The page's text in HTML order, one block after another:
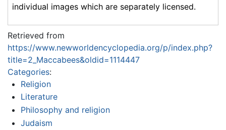
individual images which are separately licensed.
Retrieved from
https://www.newworldencyclopedia.org/p/index.php?
title=2_Maccabees&oldid=1114447
Categories:
Religion
Literature
Philosophy and religion
Judaism